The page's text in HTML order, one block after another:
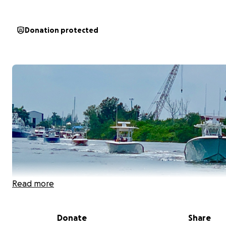
Donation protected
Read more
Donate Share